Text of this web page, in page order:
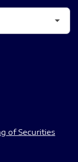
of Securities